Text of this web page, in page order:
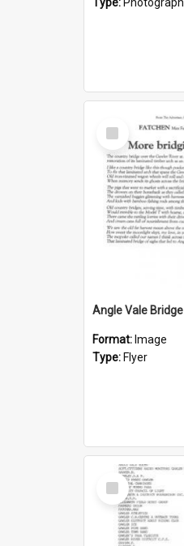
Select
Item
Angle Vale Bridge
Format: Image
Type: Flyer
Select
Item